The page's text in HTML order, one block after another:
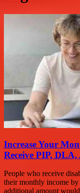
Increase Your
Receive PIP,
People who receive
their monthly income by
additional amount